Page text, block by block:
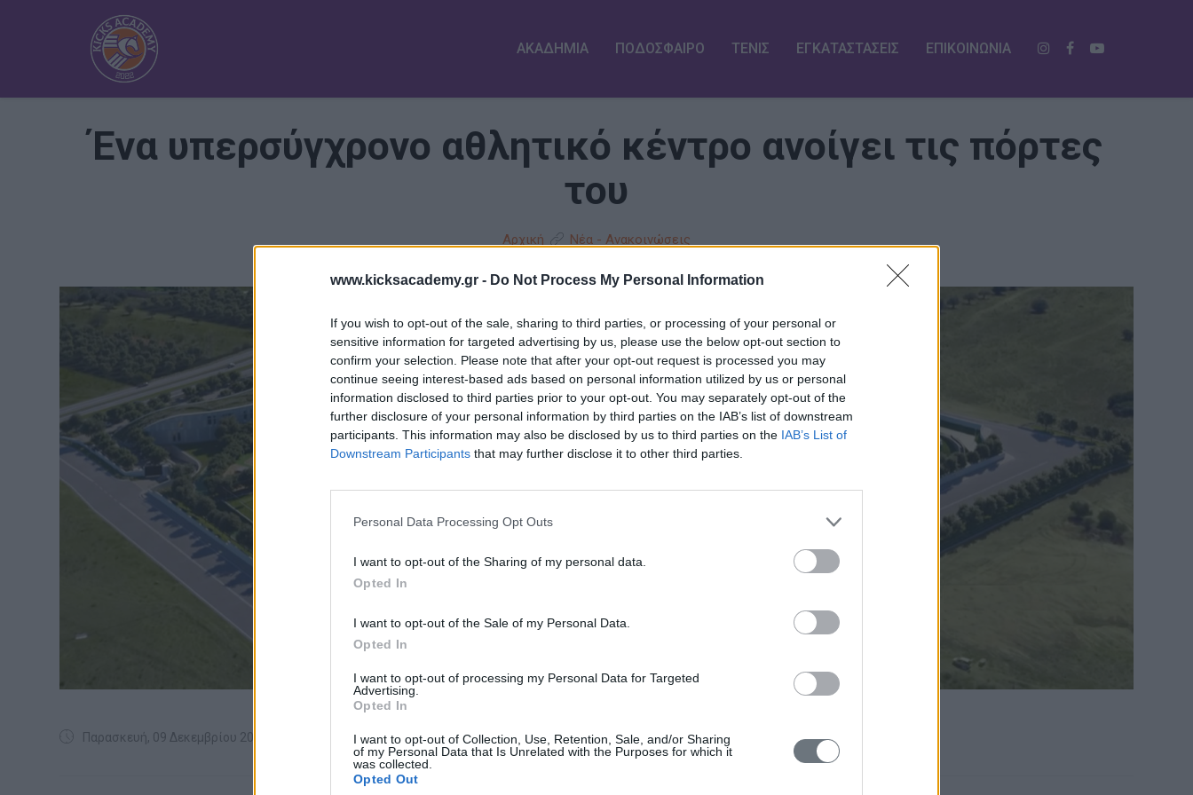
www.kicksacademy.gr - Do Not Process My Personal Information
If you wish to opt-out of the sale, sharing to third parties, or processing of your personal or
sensitive information for targeted advertising by us, please use the below opt-out section to
confirm your selection. Please note that after your opt-out request is processed you may
continue seeing interest-based ads based on personal information utilized by us or personal
information disclosed to third parties prior to your opt-out. You may separately opt-out of the
further disclosure of your personal information by third parties on the IAB’s list of downstream
participants. This information may also be disclosed by us to third parties on the IAB’s List of
Downstream Participants that may further disclose it to other third parties.
Personal Data Processing Opt Outs
I want to opt-out of the Sharing of my personal data.
Opted In
I want to opt-out of the Sale of my Personal Data.
Opted In
I want to opt-out of processing my Personal Data for Targeted
Advertising.
Opted In
I want to opt-out of Collection, Use, Retention, Sale, and/or Sharing
of my Personal Data that Is Unrelated with the Purposes for which it
was collected.
Opted Out
ΑΚΑΔΗΜΙΑ ΠΟΔΟΣΦΑΙΡΟ ΤΕΝΙΣ ΕΓΚΑΤΑΣΤΑΣΕΙΣ ΕΠΙΚΟΙΝΩΝΙΑ
Ένα υπερσύγχρονο αθλητικό κέντρο ανοίγει τις πόρτες
του
Αρχική Νέα - Ανακοινώσεις
Παρασκευή, 09 Δεκεμβρίου 2022